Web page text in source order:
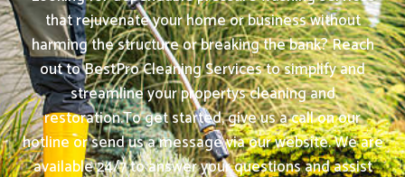
that rejuvenate your home or business without
harming the structure or breaking the bank? Reach
out to BestPro Cleaning Services to simplify and
streamline your propertys cleaning and
restoration.To get started, give us a call on our
hotline or send us a message via our website. We are
available 24/7 to answer your questions and assist